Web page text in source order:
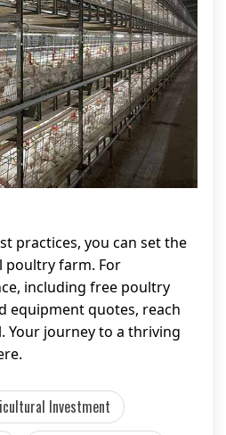
practices, you can set the
poultry farm. For
including free poultry
equipment quotes, reach
Your journey to a thriving
Investment